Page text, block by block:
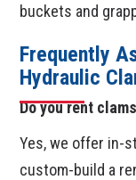
buckets and
Frequently
Hydraulic
Do you rent
Yes, we offer in-
custom-build a